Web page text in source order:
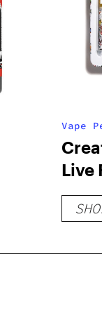
Vape
Live